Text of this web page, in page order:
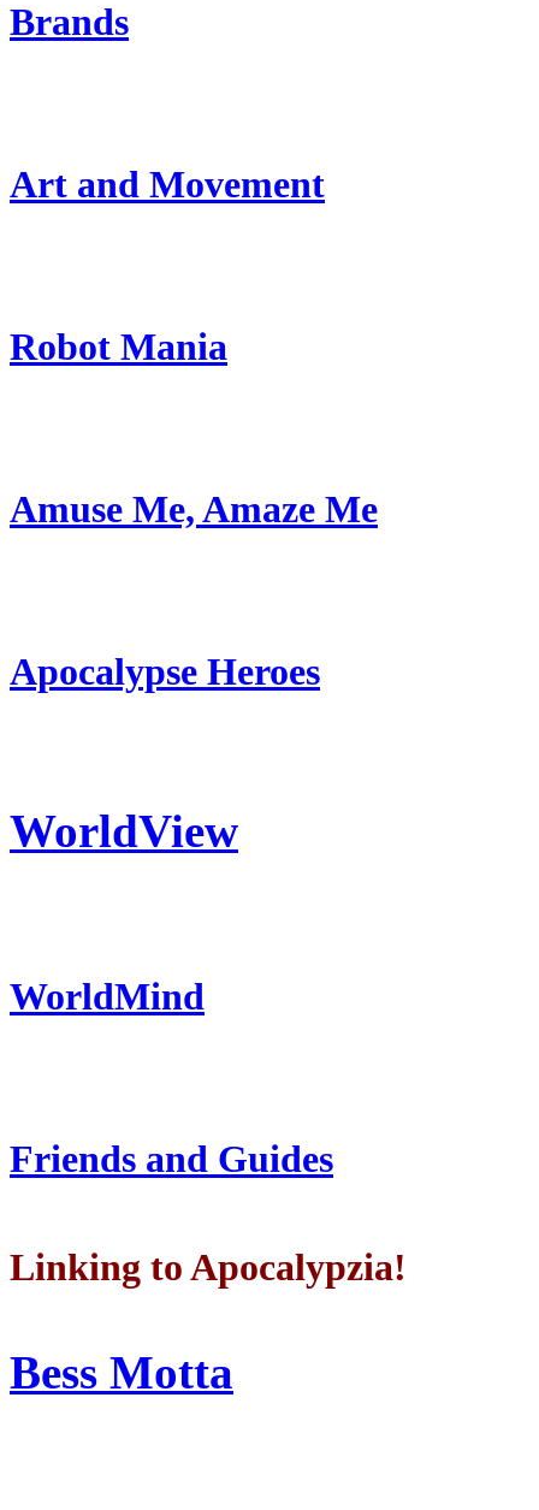
Brands
Art and Movement
Robot Mania
Amuse Me, Amaze Me
Apocalypse Heroes
WorldView
WorldMind
Friends and Guides
Linking to Apocalypzia!
Bess Motta